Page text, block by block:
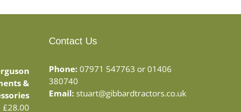
&
£28.00
Contact Us
Phone: 07971 547763 or 01406
380740
Email: stuart@gibbardtractors.co.uk